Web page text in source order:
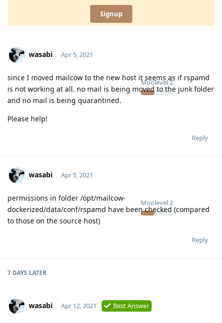
Signup
wasabi
Moolevel2
Apr 5, 2021
since I moved mailcow to the new host it seems as if rspamd
is not working at all. no mail is being moved to the junk folder
and no mail is being quarantined.
Please help!
Reply
wasabi
Moolevel2
Apr 5, 2021
permissions in folder /opt/mailcow-
dockerized/data/conf/rspamd have been checked (compared
to those on the source host)
Reply
7 DAYS LATER
wasabi Apr 12, 2021 Best Answer